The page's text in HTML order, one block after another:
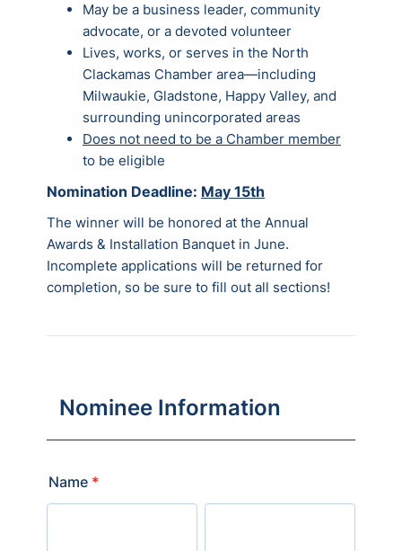
May be a business leader, community
advocate, or a devoted volunteer
Lives, works, or serves in the North
Clackamas Chamber area—including
Milwaukie, Gladstone, Happy Valley, and
surrounding unincorporated areas
Does not need to be a Chamber member
to be eligible
Nomination Deadline: May 15th
The winner will be honored at the Annual
Awards & Installation Banquet in June.
Incomplete applications will be returned for
completion, so be sure to fill out all sections!
Nominee Information
Name *